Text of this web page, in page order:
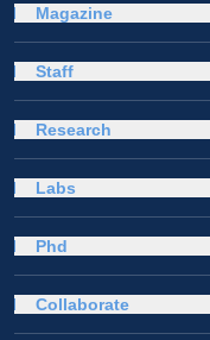
Magazine
Staff
Research
Labs
Phd
Collaborate